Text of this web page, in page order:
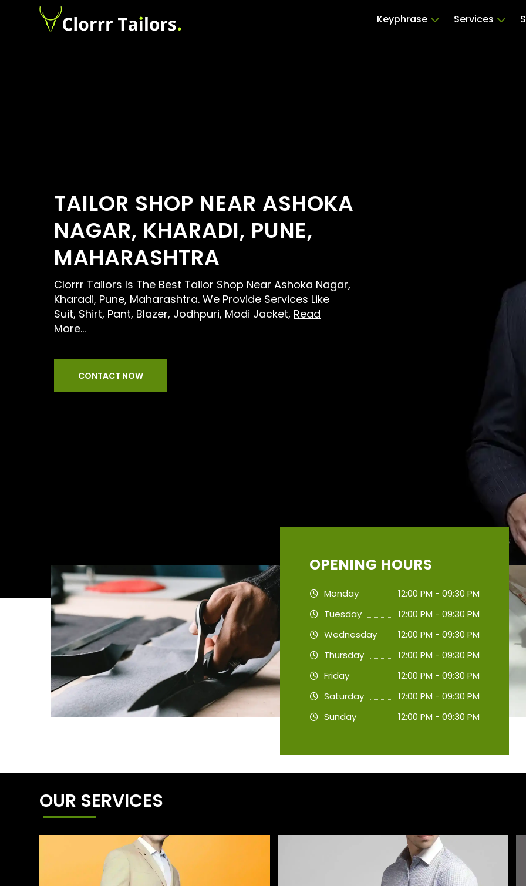
Keyphrase Services
TAILOR SHOP NEAR ASHOKA
NAGAR, KHARADI, PUNE,
MAHARASHTRA
Clorrr Tailors Is The Best Tailor Shop Near Ashoka Nagar,
Kharadi, Pune, Maharashtra. We Provide Services Like
Suit, Shirt, Pant, Blazer, Jodhpuri, Modi Jacket, Read
More...
CONTACT NOW
OPENING HOURS
Monday
12:00 PM - 09:30 PM
Tuesday
12:00 PM - 09:30 PM
Wednesday
12:00 PM - 09:30 PM
Thursday
12:00 PM - 09:30 PM
Friday
12:00 PM - 09:30 PM
Saturday
12:00 PM - 09:30 PM
Sunday
12:00 PM - 09:30 PM
OUR SERVICES